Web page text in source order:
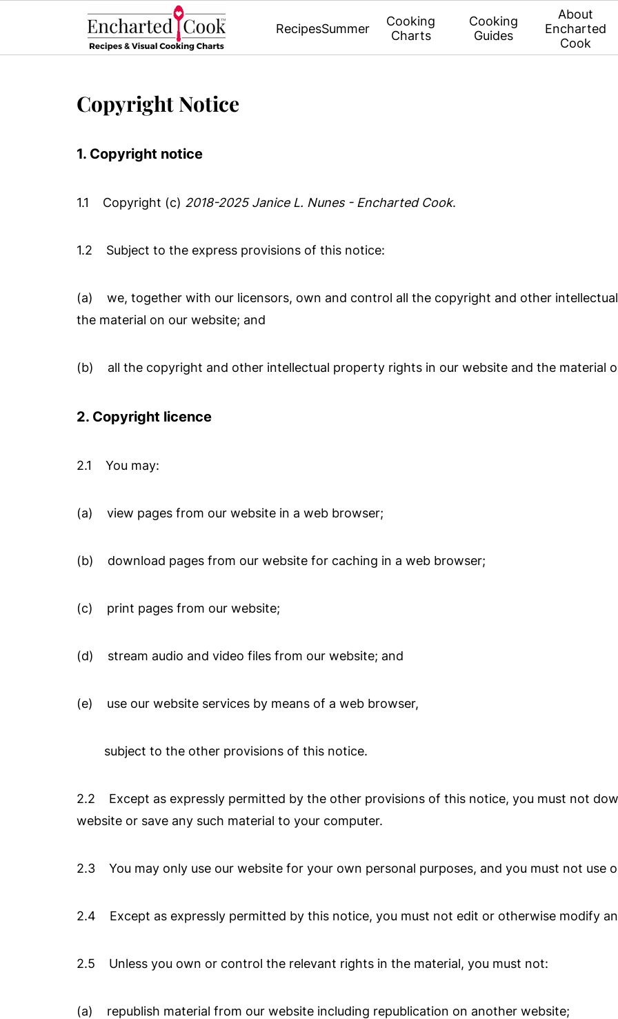
RecipesSummer
Cooking
Charts
Cooking
Guides
About
Encharted
Cook
Copyright Notice
1. Copyright notice
1.1 Copyright (c) 2018-2025 Janice L. Nunes - Encharted Cook.
1.2 Subject to the express provisions of this notice:
(a) we, together with our licensors, own and control all the copyright and other
the material on our website; and
(b) all the copyright and other intellectual property rights in our website and the material
2. Copyright licence
2.1 You may:
(a) view pages from our website in a web browser;
(b) download pages from our website for caching in a web browser;
(c) print pages from our website;
(d) stream audio and video files from our website; and
(e) use our website services by means of a web browser,
subject to the other provisions of this notice.
2.2 Except as expressly permitted by the other provisions of this notice, you must not
website or save any such material to your computer.
2.3 You may only use our website for your own personal purposes, and you must not use
2.4 Except as expressly permitted by this notice, you must not edit or otherwise modify
2.5 Unless you own or control the relevant rights in the material, you must not:
(a) republish material from our website including republication on another website;